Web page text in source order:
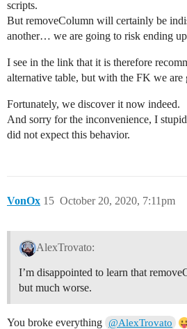
scripts.
But removeColumn will certainly be
another… we are going to risk ending
I see in the link that it is therefore
alternative table, but with the FK we are
Fortunately, we discover it now indeed.
And sorry for the inconvenience, I
did not expect this behavior.
VonOx October 20, 2020, 7:11pm
15
AlexTrovato:
I’m disappointed to learn that
but much worse.
You broke everything @AlexTrovato